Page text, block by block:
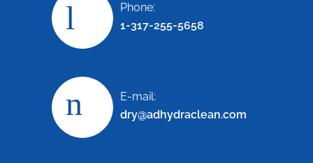
Phone:
1-317-255-5658
E-mail:
dry@adhydraclean.com